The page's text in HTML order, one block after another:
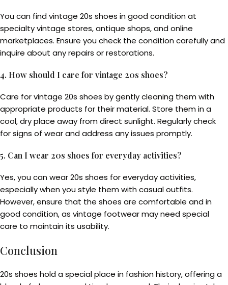
You can find vintage 20s shoes in good condition at
specialty vintage stores, antique shops, and online
marketplaces. Ensure you check the condition carefully and
inquire about any repairs or restorations.
4. How should I care for vintage 20s shoes?
Care for vintage 20s shoes by gently cleaning them with
appropriate products for their material. Store them in a
cool, dry place away from direct sunlight. Regularly check
for signs of wear and address any issues promptly.
5. Can I wear 20s shoes for everyday activities?
Yes, you can wear 20s shoes for everyday activities,
especially when you style them with casual outfits.
However, ensure that the shoes are comfortable and in
good condition, as vintage footwear may need special
care to maintain its usability.
Conclusion
20s shoes hold a special place in fashion history, offering a